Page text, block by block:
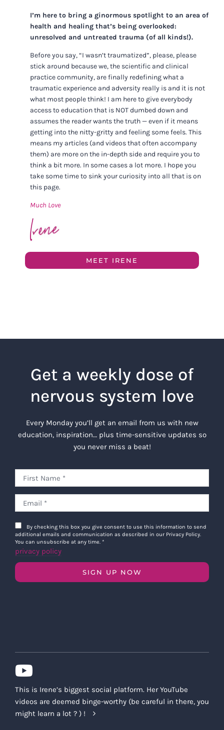
I’m here to bring a ginormous spotlight to an area of
health and healing that’s being overlooked:
unresolved and untreated trauma (of all kinds!).
Before you say, “I wasn’t traumatized”, please, please
stick around because we, the scientific and clinical
practice community, are finally redefining what a
traumatic experience and adversity really is and it is not
what most people think! I am here to give everybody
access to education that is NOT dumbed down and
assumes the reader wants the truth — even if it means
getting into the nitty-gritty and feeling some feels. This
means my articles (and videos that often accompany
them) are more on the in-depth side and require you to
think a bit more. In some cases a lot more. I hope you
take some time to sink your curiosity into all that is on
this page.
Much Love
MEET IRENE
Get a weekly dose of
nervous system love
Every Monday you’ll get an email from us with new
education, inspiration… plus time-sensitive updates so
you never miss a beat!
By checking this box you give consent to use this information to send
additional emails and communication as described in our Privacy Policy.
You can unsubscribe at any time. *
privacy policy
SIGN UP NOW
This is Irene’s biggest social platform. Her YouTube
videos are deemed binge-worthy (be careful in there, you
might learn a lot ? ) !